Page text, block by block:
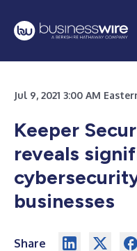
Jul 9, 2021 3:00 AM
Keeper
reveals
businesses
Share